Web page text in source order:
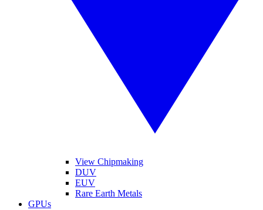
View Chipmaking
DUV
EUV
Rare Earth Metals
GPUs